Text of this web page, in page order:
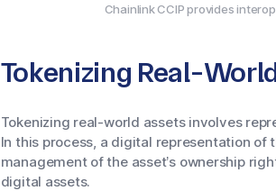
Chainlink CCIP provides
Tokenizing Real-
Tokenizing real-world assets involves
In this process, a digital representation
management of the asset’s ownership
digital assets.